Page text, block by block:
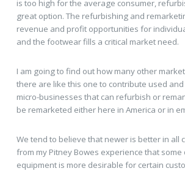
is too high for the average consumer,
great option. The refurbishing and
revenue and profit opportunities for
and the footwear fills a critical market need.
I am going to find out how many other
there are like this one to contribute used
micro-businesses that can refurbish or
be remarketed either here in America or in
We tend to believe that newer is better in all
from my Pitney Bowes experience that
equipment is more desirable for certain